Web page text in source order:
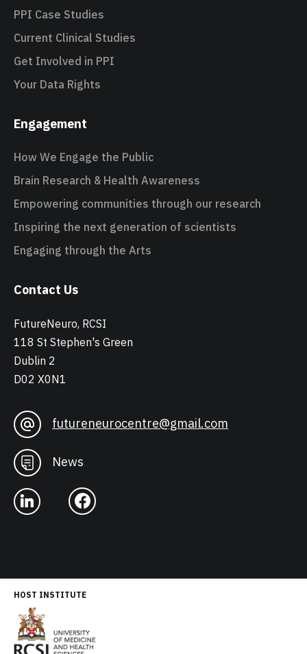
PPI Case Studies
Current Clinical Studies
Get Involved in PPI
Your Data Rights
Engagement
How We Engage the Public
Brain Research & Health Awareness
Empowering communities through our research
Inspiring the next generation of scientists
Engaging through the Arts
Contact Us
FutureNeuro, RCSI
118 St Stephen's Green
Dublin 2
D02 X0N1
futureneurocentre@gmail.com
News
HOST INSTITUTE